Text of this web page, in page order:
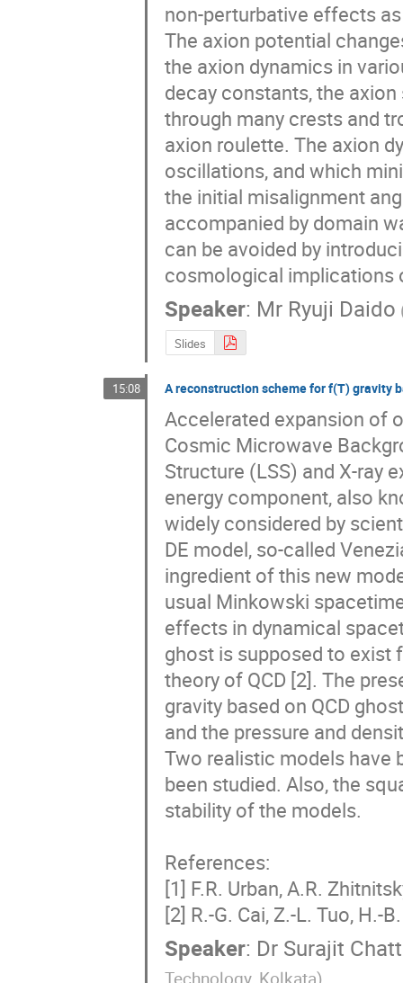
non-perturbative effects
The axion potential
the axion dynamics in
decay constants, the
through many crests and
axion roulette. The axion
oscillations, and which
the initial misalignment
accompanied by domain
can be avoided by
cosmological implications
Speaker: Mr Ryuji Daido
Slides
15:08 A reconstruction scheme for f(T) gravity
Accelerated expansion of
Cosmic Microwave
Structure (LSS) and X-ray
energy component, also
widely considered by
DE model, so-called
ingredient of this new
usual Minkowski
effects in dynamical
ghost is supposed to exist
theory of QCD [2]. The
gravity based on QCD
and the pressure and
Two realistic models have
been studied. Also, the
stability of the models.
References:
[1] F.R. Urban, A.R.
[2] R.-G. Cai, Z.-L. Tuo, H.-
Speaker: Dr Surajit